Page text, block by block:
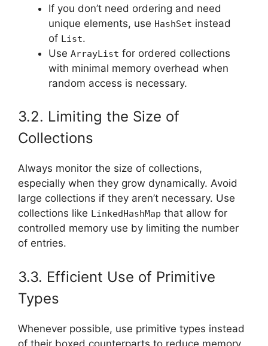
If you don’t need ordering and need
unique elements, use HashSet instead
of List.
Use ArrayList for ordered collections
with minimal memory overhead when
random access is necessary.
3.2. Limiting the Size of
Collections
Always monitor the size of collections,
especially when they grow dynamically. Avoid
large collections if they aren’t necessary. Use
collections like LinkedHashMap that allow for
controlled memory use by limiting the number
of entries.
3.3. Efficient Use of Primitive
Types
Whenever possible, use primitive types instead
of their boxed counterparts to reduce memory